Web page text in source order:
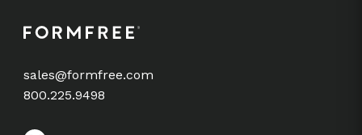
sales@formfree.com
800.225.9498